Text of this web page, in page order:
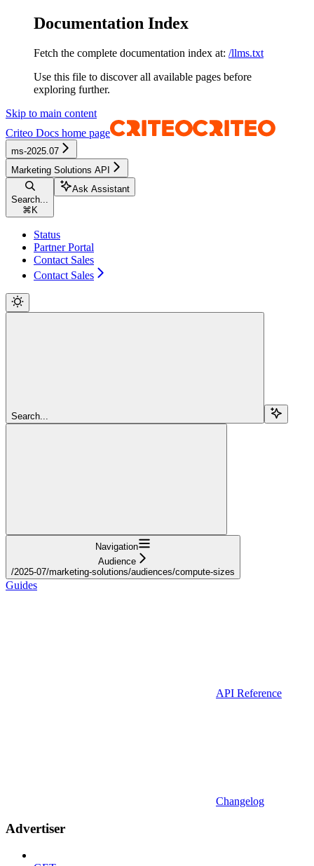
Documentation Index
Fetch the complete documentation index at: /llms.txt
Use this file to discover all available pages before
exploring further.
Skip to main content
Criteo Docs home page
ms-2025.07
Marketing Solutions API
Search...
⌘ K
Ask Assistant
Status
Partner Portal
Contact Sales
Contact Sales
Search...
Navigation
Audience
/2025-07/marketing-solutions/audiences/compute-sizes
Guides
API Reference
Changelog
Advertiser